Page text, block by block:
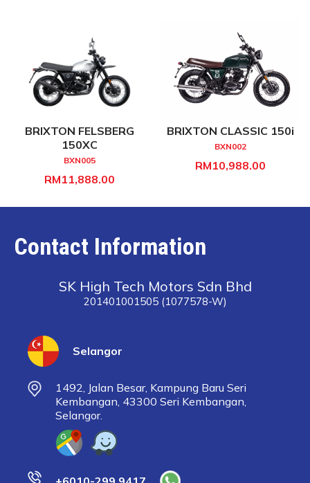
BRIXTON FELSBERG
150XC
BXN005
RM11,888.00
BRIXTON CLASSIC 150i
BXN002
RM10,988.00
Contact Information
SK High Tech Motors Sdn Bhd
201401001505 (1077578-W)
Selangor
1492, Jalan Besar, Kampung Baru Seri
Kembangan, 43300 Seri Kembangan,
Selangor.